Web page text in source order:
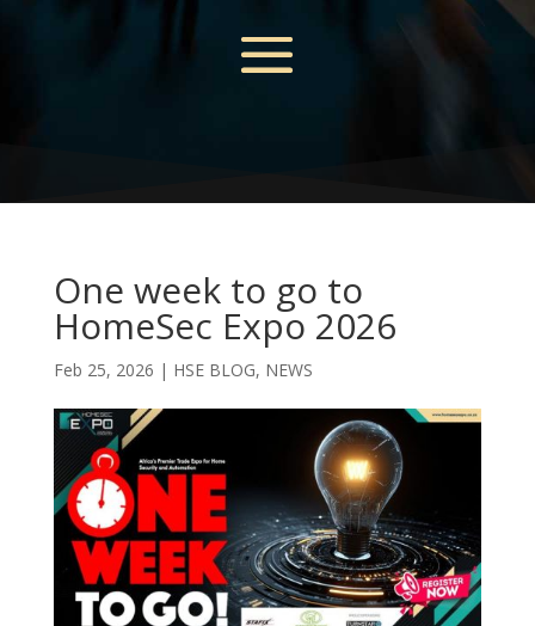
One week to go to
HomeSec Expo 2026
Feb 25, 2026 | HSE BLOG, NEWS